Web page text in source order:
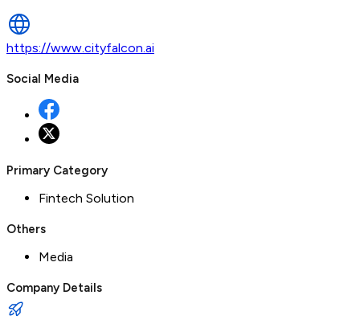
https://www.cityfalcon.ai
Social Media
Primary Category
Fintech Solution
Others
Media
Company Details